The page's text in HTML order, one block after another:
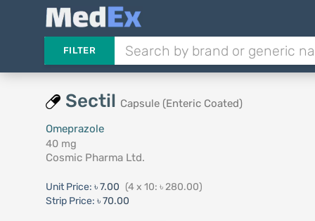
FILTER
Sectil Capsule (Enteric Coated)
Omeprazole
40 mg
Cosmic Pharma Ltd.
Unit Price: ৳ 7.00 (4 x 10: ৳ 280.00)
Strip Price: ৳ 70.00